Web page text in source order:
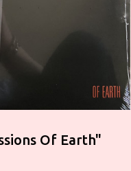
Of Earth"